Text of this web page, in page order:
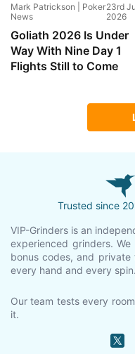
Mark Patrickson | Poker
News
23rd
2026
Goliath 2026 Is Under
Way With Nine Day 1
Flights Still to Come
Trusted since
VIP-Grinders is an
experienced grinders.
bonus codes, and
every hand and every spin.
Our team tests every
it.